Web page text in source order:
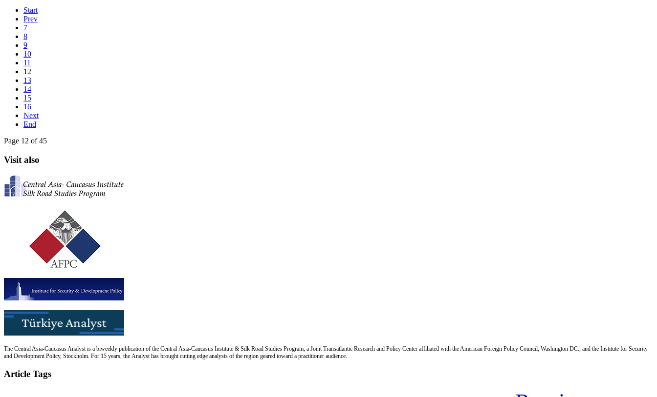
Start
Prev
7
8
9
10
11
12
13
14
15
16
Next
End
Page 12 of 45
Visit also
The Central Asia-Caucasus Analyst is a biweekly publication of the Central Asia-Caucasus Institute & Silk Road Studies Program, a Joint Transatlantic Research and Policy Center affiliated with the American Foreign Policy Council, Washington DC., and the Institute for Security
and Development Policy, Stockholm. For 15 years, the Analyst has brought cutting edge analysis of the region geared toward a practitioner audience.
Article Tags